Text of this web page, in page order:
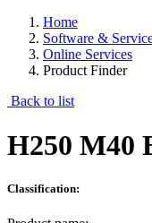
Home
Software &
Online Services
Product Finder
Back to list
H250 M40
Classification: